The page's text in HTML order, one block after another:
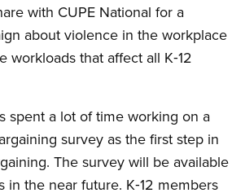
with CUPE National for a
about violence in the workplace
workloads that affect all K‑12
spent a lot of time working on a
survey as the first step in
The survey will be available
in the near future. K‑12 members